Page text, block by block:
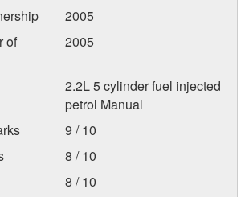
2005
of
2005
2.2L 5 cylinder fuel injected
petrol Manual
9 / 10
8 / 10
8 / 10